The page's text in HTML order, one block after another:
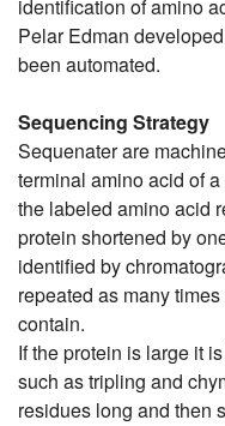
identification of amino
Pelar Edman
been automated.
Sequencing Strategy
Sequenater are
terminal amino acid of
the labeled amino acid
protein shortened by
identified by
repeated as many
contain.
If the protein is large it
such as tripling and
residues long and then